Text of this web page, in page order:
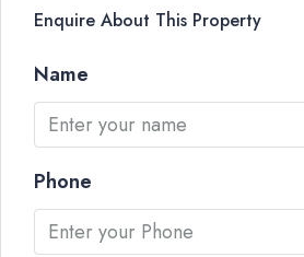
Enquire About This Property
Name
Phone